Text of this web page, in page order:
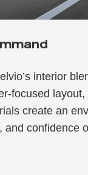
interior
focused
create an
and confidence